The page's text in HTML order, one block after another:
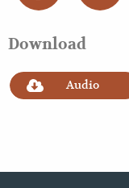
Download
Audio